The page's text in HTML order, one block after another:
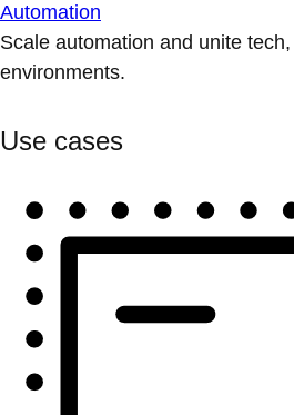
Automation
Scale automation and unite
environments.
Use cases